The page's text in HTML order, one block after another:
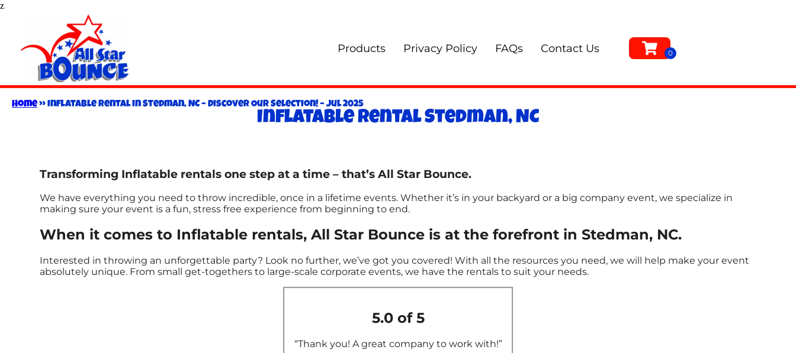
z
Products Privacy Policy FAQs Contact Us
Home»Inflatable Rental in Stedman, NC – Discover Our Selection! – Jul 2025
Inflatable rental Stedman, NC
Transforming Inflatable rentals one step at a time – that’s All Star Bounce.
We have everything you need to throw incredible, once in a lifetime events. Whether it’s in your backyard or a big company event, we specialize in
making sure your event is a fun, stress free experience from beginning to end.
When it comes to Inflatable rentals, All Star Bounce is at the forefront in Stedman, NC.
Interested in throwing an unforgettable party? Look no further, we’ve got you covered! With all the resources you need, we will help make your event
absolutely unique. From small get-togethers to large-scale corporate events, we have the rentals to suit your needs.
5.0 of 5
“Thank you! A great company to work with!”